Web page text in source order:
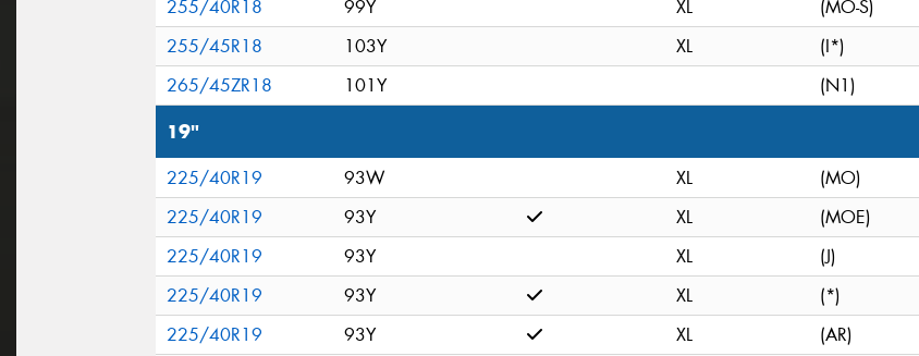
255/40R18
99Y XL
(MO-S)
255/45R18
103Y XL
(I*)
265/45ZR18
101Y (N1)
19"
225/40R19 93W XL
(MO)
225/40R19
93Y XL
(MOE)
225/40R19
93Y XL
(J)
225/40R19
93Y XL
(*)
225/40R19
93Y XL (AR)